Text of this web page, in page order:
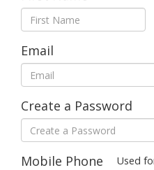
Email
Create a Password
Mobile Phone Used